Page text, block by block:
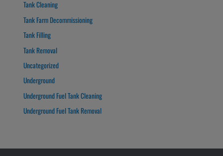
Tank Cleaning
Tank Farm Decommissioning
Tank Filling
Tank Removal
Uncategorized
Underground
Underground Fuel Tank Cleaning
Underground Fuel Tank Removal